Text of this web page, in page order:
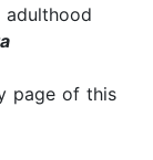
page of this